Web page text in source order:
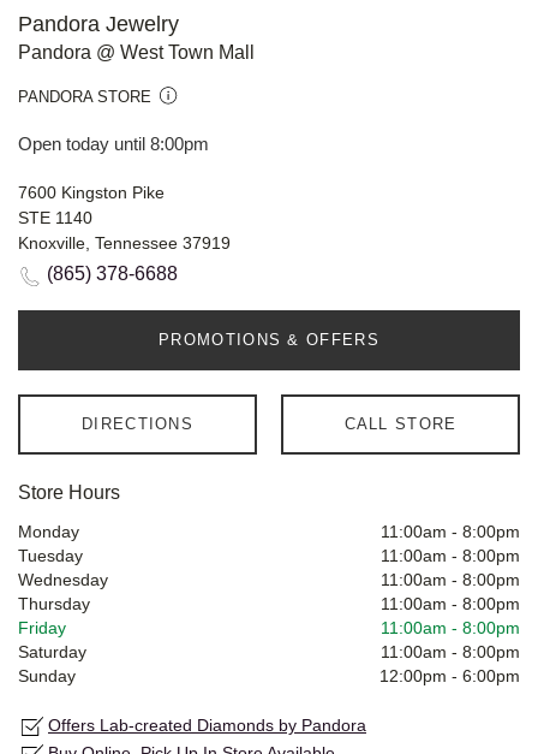
Pandora Jewelry
Pandora @ West Town Mall
PANDORA STORE
Open today until 8:00pm
7600 Kingston Pike
STE 1140
Knoxville, Tennessee 37919
(865) 378-6688
PROMOTIONS & OFFERS
DIRECTIONS CALL STORE
Store Hours
Monday 11:00am - 8:00pm
Tuesday
11:00am - 8:00pm
Wednesday
11:00am - 8:00pm
Thursday
11:00am - 8:00pm
Friday
11:00am - 8:00pm
Saturday
11:00am - 8:00pm
Sunday
12:00pm - 6:00pm
Offers Lab-created Diamonds by Pandora